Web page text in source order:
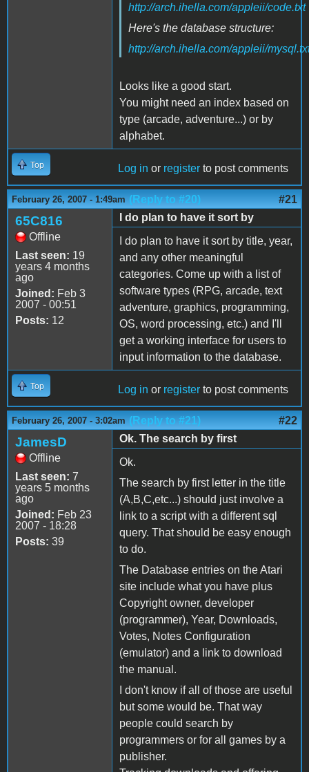
http://arch.ihella.com/appleii/code.txt
Here's the database structure:
http://arch.ihella.com/appleii/
Looks like a good start.
You might need an index based on
type (arcade, adventure...) or by
alphabet.
Top Log in or register to post comments
February 26, 2007 - 1:49am (Reply to #20) #21
65C816
Offline
Last seen: 19
years 4 months
ago
Joined: Feb 3
2007 - 00:51
Posts: 12
I do plan to have it sort by
I do plan to have it sort by title, year,
and any other meaningful
categories. Come up with a list of
software types (RPG, arcade, text
adventure, graphics, programming,
OS, word processing, etc.) and I'll
get a working interface for users to
input information to the database.
Top Log in or register to post comments
February 26, 2007 - 3:02am (Reply to #21) #22
JamesD
Offline
Last seen: 7
years 5 months
ago
Joined: Feb 23
2007 - 18:28
Posts: 39
Ok. The search by first
Ok.
The search by first letter in the title
(A,B,C,etc...) should just involve a
link to a script with a different sql
query. That should be easy enough
to do.
The Database entries on the Atari
site include what you have plus
Copyright owner, developer
(programmer), Year, Downloads,
Votes, Notes Configuration
(emulator) and a link to download
the manual.
I don't know if all of those are useful
but some would be. That way
people could search by
programmers or for all games by a
publisher.